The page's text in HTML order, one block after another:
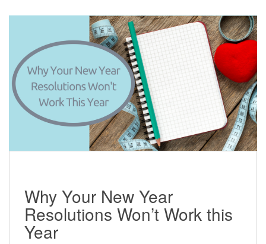
Why Your New Year
Resolutions Won’t Work this
Year